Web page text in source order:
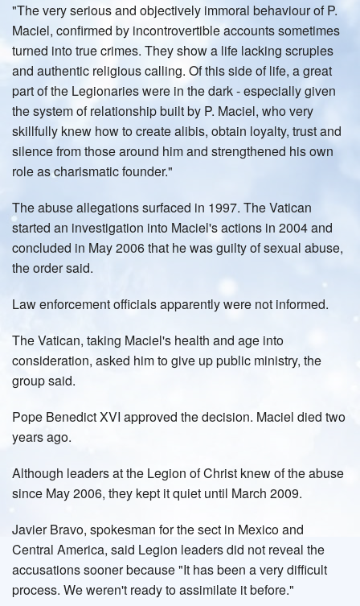
"The very serious and objectively immoral behaviour of P.
Maciel, confirmed by incontrovertible accounts sometimes
turned into true crimes. They show a life lacking scruples
and authentic religious calling. Of this side of life, a great
part of the Legionaries were in the dark - especially given
the system of relationship built by P. Maciel, who very
skillfully knew how to create alibis, obtain loyalty, trust and
silence from those around him and strengthened his own
role as charismatic founder."
The abuse allegations surfaced in 1997. The Vatican
started an investigation into Maciel's actions in 2004 and
concluded in May 2006 that he was guilty of sexual abuse,
the order said.
Law enforcement officials apparently were not informed.
The Vatican, taking Maciel's health and age into
consideration, asked him to give up public ministry, the
group said.
Pope Benedict XVI approved the decision. Maciel died two
years ago.
Although leaders at the Legion of Christ knew of the abuse
since May 2006, they kept it quiet until March 2009.
Javier Bravo, spokesman for the sect in Mexico and
Central America, said Legion leaders did not reveal the
accusations sooner because "It has been a very difficult
process. We weren't ready to assimilate it before."